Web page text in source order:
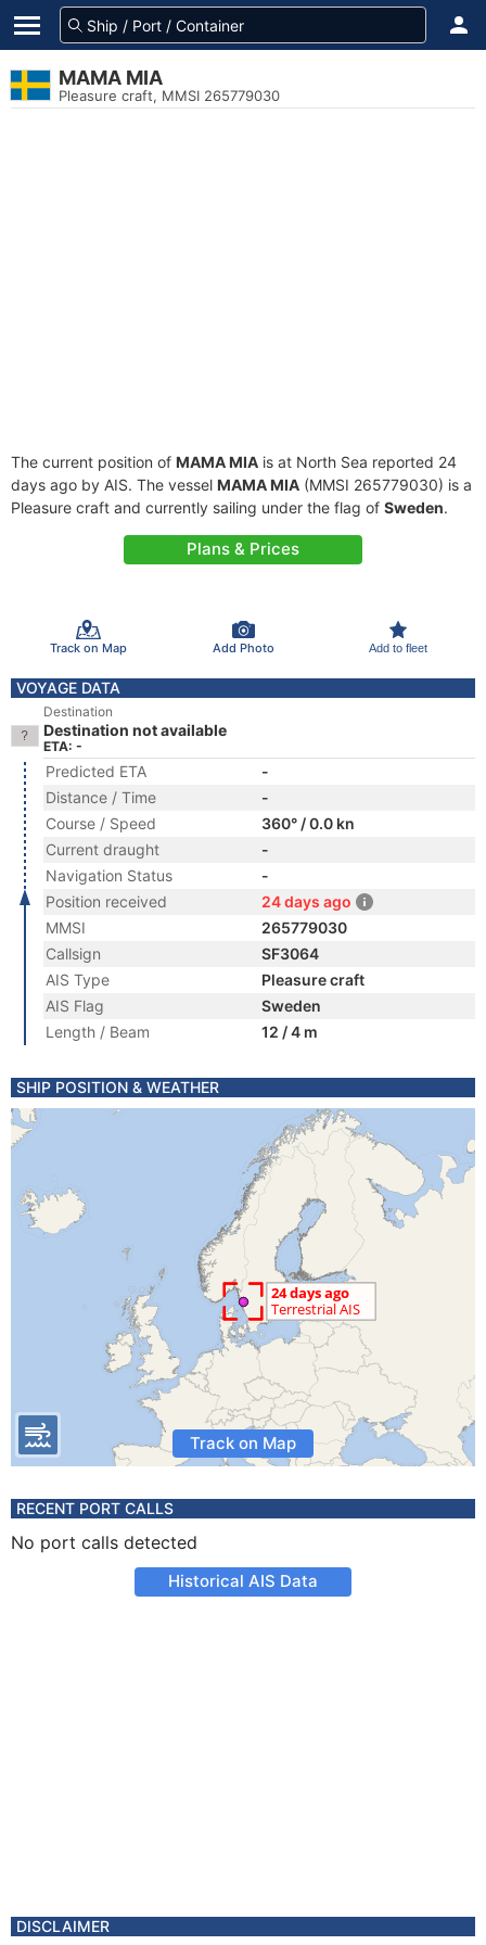
MAMA MIA
Pleasure craft, MMSI 265779030
The current position of MAMA MIA is at North Sea reported 24
days ago by AIS. The vessel MAMA MIA (MMSI 265779030) is a
Pleasure craft and currently sailing under the flag of Sweden.
Plans & Prices
Track on Map Add Photo Add to fleet
VOYAGE DATA
Destination
Destination not available
ETA: -
Predicted ETA
-
Distance / Time
-
Course / Speed
360° / 0.0 kn
Current draught
-
Navigation Status
-
Position received
24 days ago
MMSI
265779030
Callsign
SF3064
AIS Type
Pleasure craft
AIS Flag
Sweden
Length / Beam
12 / 4 m
SHIP POSITION & WEATHER
Track on Map
RECENT PORT CALLS
No port calls detected
Historical AIS Data
DISCLAIMER